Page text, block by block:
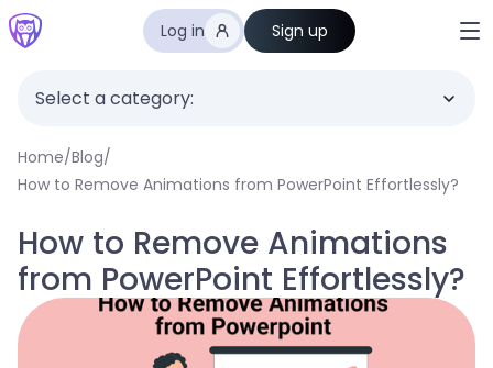
Log in Sign up
Select a category:
Home/Blog/
How to Remove Animations from PowerPoint Effortlessly?
How to Remove Animations
from PowerPoint Effortlessly?